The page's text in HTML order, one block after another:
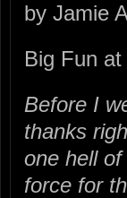
by Jamie
Big Fun
Before I
thanks
one hell
force for